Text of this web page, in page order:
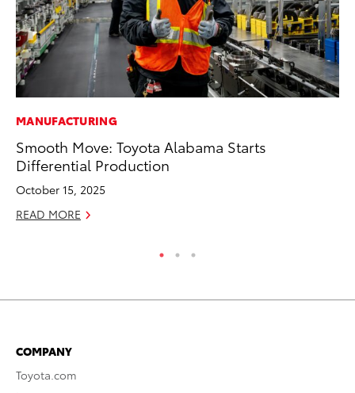
MANUFACTURING
Smooth Move: Toyota Alabama Starts
Differential Production
October 15, 2025
READ MORE
COMPANY
Toyota.com